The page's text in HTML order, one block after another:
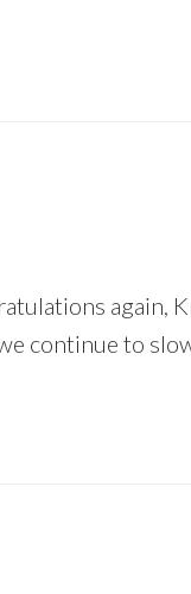
again,
continue to